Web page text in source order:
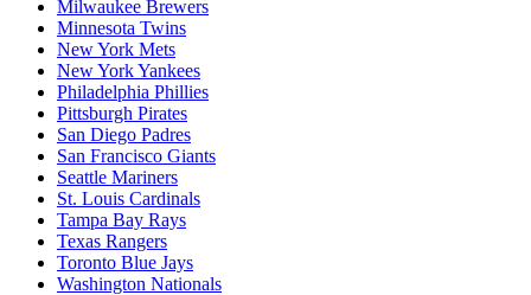
Milwaukee Brewers
Minnesota Twins
New York Mets
New York Yankees
Philadelphia Phillies
Pittsburgh Pirates
San Diego Padres
San Francisco Giants
Seattle Mariners
St. Louis Cardinals
Tampa Bay Rays
Texas Rangers
Toronto Blue Jays
Washington Nationals